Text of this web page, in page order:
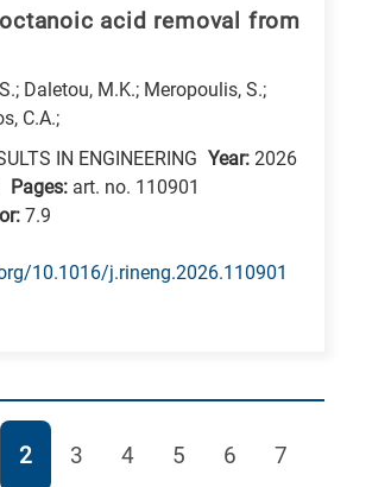
acid removal from
Daletou, M.K.; Meropoulis, S.;
C.A.;
IN ENGINEERING Year: 2026
Pages: art. no. 110901
7.9
10.1016/j.rineng.2026.110901
Page
2 Page
3 Page
4 Page
5 Page
6 Page
7